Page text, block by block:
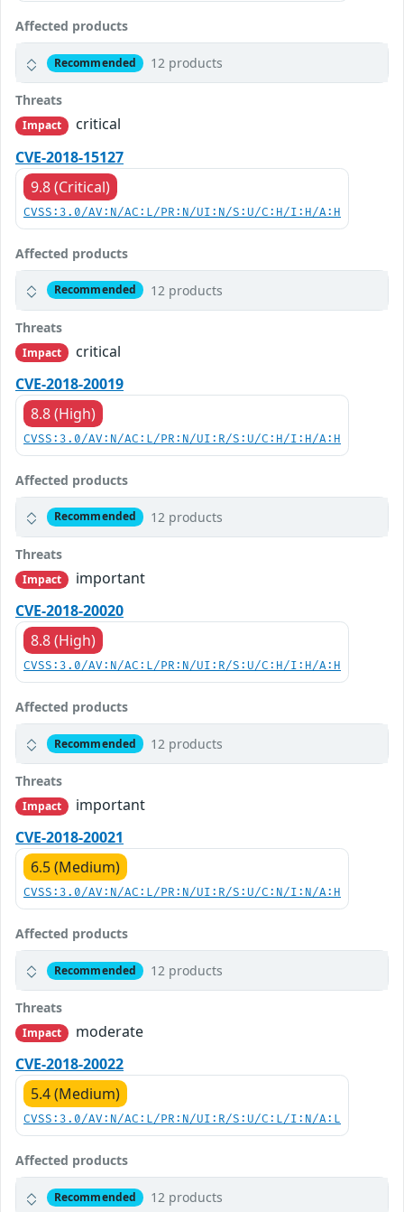
Affected products
Recommended 12 products
Threats
Impact
critical
CVE-2018-15127
9.8 (Critical)
CVSS:3.0/AV:N/AC:L/PR:N/UI:N/S:U/C:H/I:H/A:H
Affected products
Recommended 12 products
Threats
Impact
critical
CVE-2018-20019
8.8 (High)
CVSS:3.0/AV:N/AC:L/PR:N/UI:R/S:U/C:H/I:H/A:H
Affected products
Recommended 12 products
Threats
Impact
important
CVE-2018-20020
8.8 (High)
CVSS:3.0/AV:N/AC:L/PR:N/UI:R/S:U/C:H/I:H/A:H
Affected products
Recommended 12 products
Threats
Impact
important
CVE-2018-20021
6.5 (Medium)
CVSS:3.0/AV:N/AC:L/PR:N/UI:R/S:U/C:N/I:N/A:H
Affected products
Recommended 12 products
Threats
Impact
moderate
CVE-2018-20022
5.4 (Medium)
CVSS:3.0/AV:N/AC:L/PR:N/UI:R/S:U/C:L/I:N/A:L
Affected products
Recommended 12 products